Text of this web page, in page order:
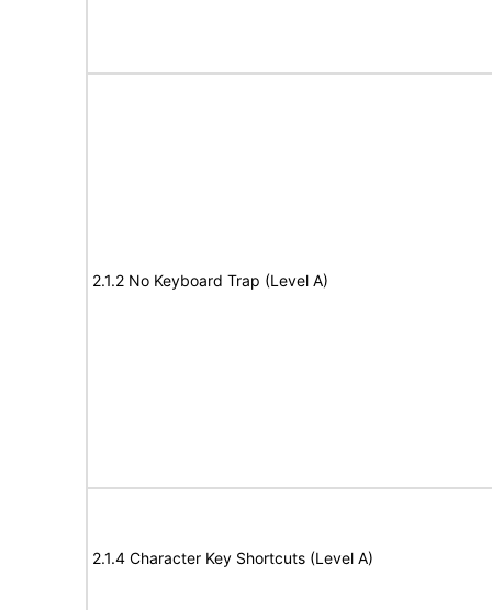
2.1.2 No Keyboard Trap (Level A)
2.1.4 Character Key Shortcuts (Level A)